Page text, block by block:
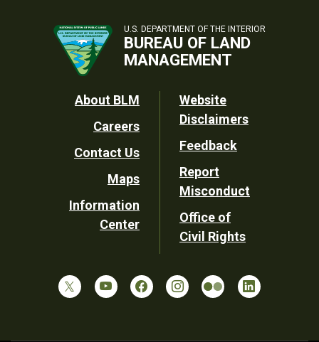
U.S. DEPARTMENT OF THE INTERIOR
BUREAU OF LAND
MANAGEMENT
Footer
Utility
About BLM
Careers
Contact Us
Maps
Information
Center
Website
Disclaimers
Feedback
Report
Misconduct
Office of
Civil Rights